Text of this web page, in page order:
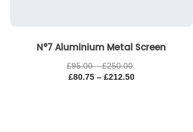
N°7 Aluminium Metal Screen
£95.00 – £250.00
£80.75 – £212.50